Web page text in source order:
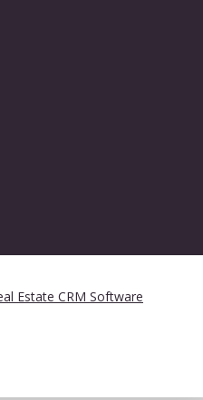
Estate CRM Software